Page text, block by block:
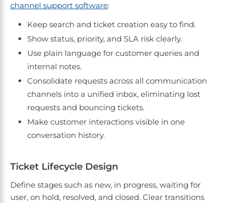
channel support software:
Keep search and ticket creation easy to find.
Show status, priority, and SLA risk clearly.
Use plain language for customer queries and
internal notes.
Consolidate requests across all communication
channels into a unified inbox, eliminating lost
requests and bouncing tickets.
Make customer interactions visible in one
conversation history.
Ticket Lifecycle Design
Define stages such as new, in progress, waiting for
user, on hold, resolved, and closed. Clear transitions